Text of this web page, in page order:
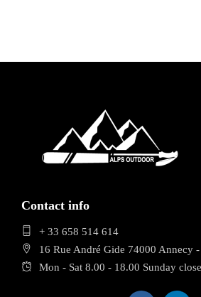
Contact info
+ 33 658 514 614
16 Rue André Gide 74000 Annecy
Mon - Sat 8.00 - 18.00 Sunday